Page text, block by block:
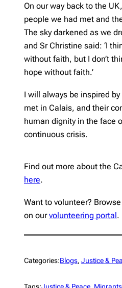
On our way back to the
people we had met and
The sky darkened as we
and Sr Christine said: ‘I
without faith, but I don’t
hope without faith.’
I will always be inspired
met in Calais, and their
human dignity in the face
continuous crisis.
Find out more about the
here.
Want to volunteer?
on ourvolunteering portal.
Categories:Blogs, Justice &
Tags:Justice & Peace,